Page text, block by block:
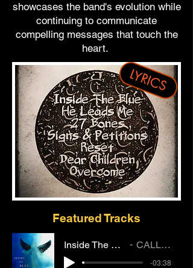
showcases the band's evolution while
continuing to communicate
compelling messages that touch the
heart.
LYRICS
Featured Tracks
Inside The Blue CALLED
-03:38